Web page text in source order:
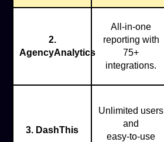
2.
AgencyAnalytics
All-in-one
reporting with
75+
integrations.
3. DashThis
Unlimited users
and
easy-to-use